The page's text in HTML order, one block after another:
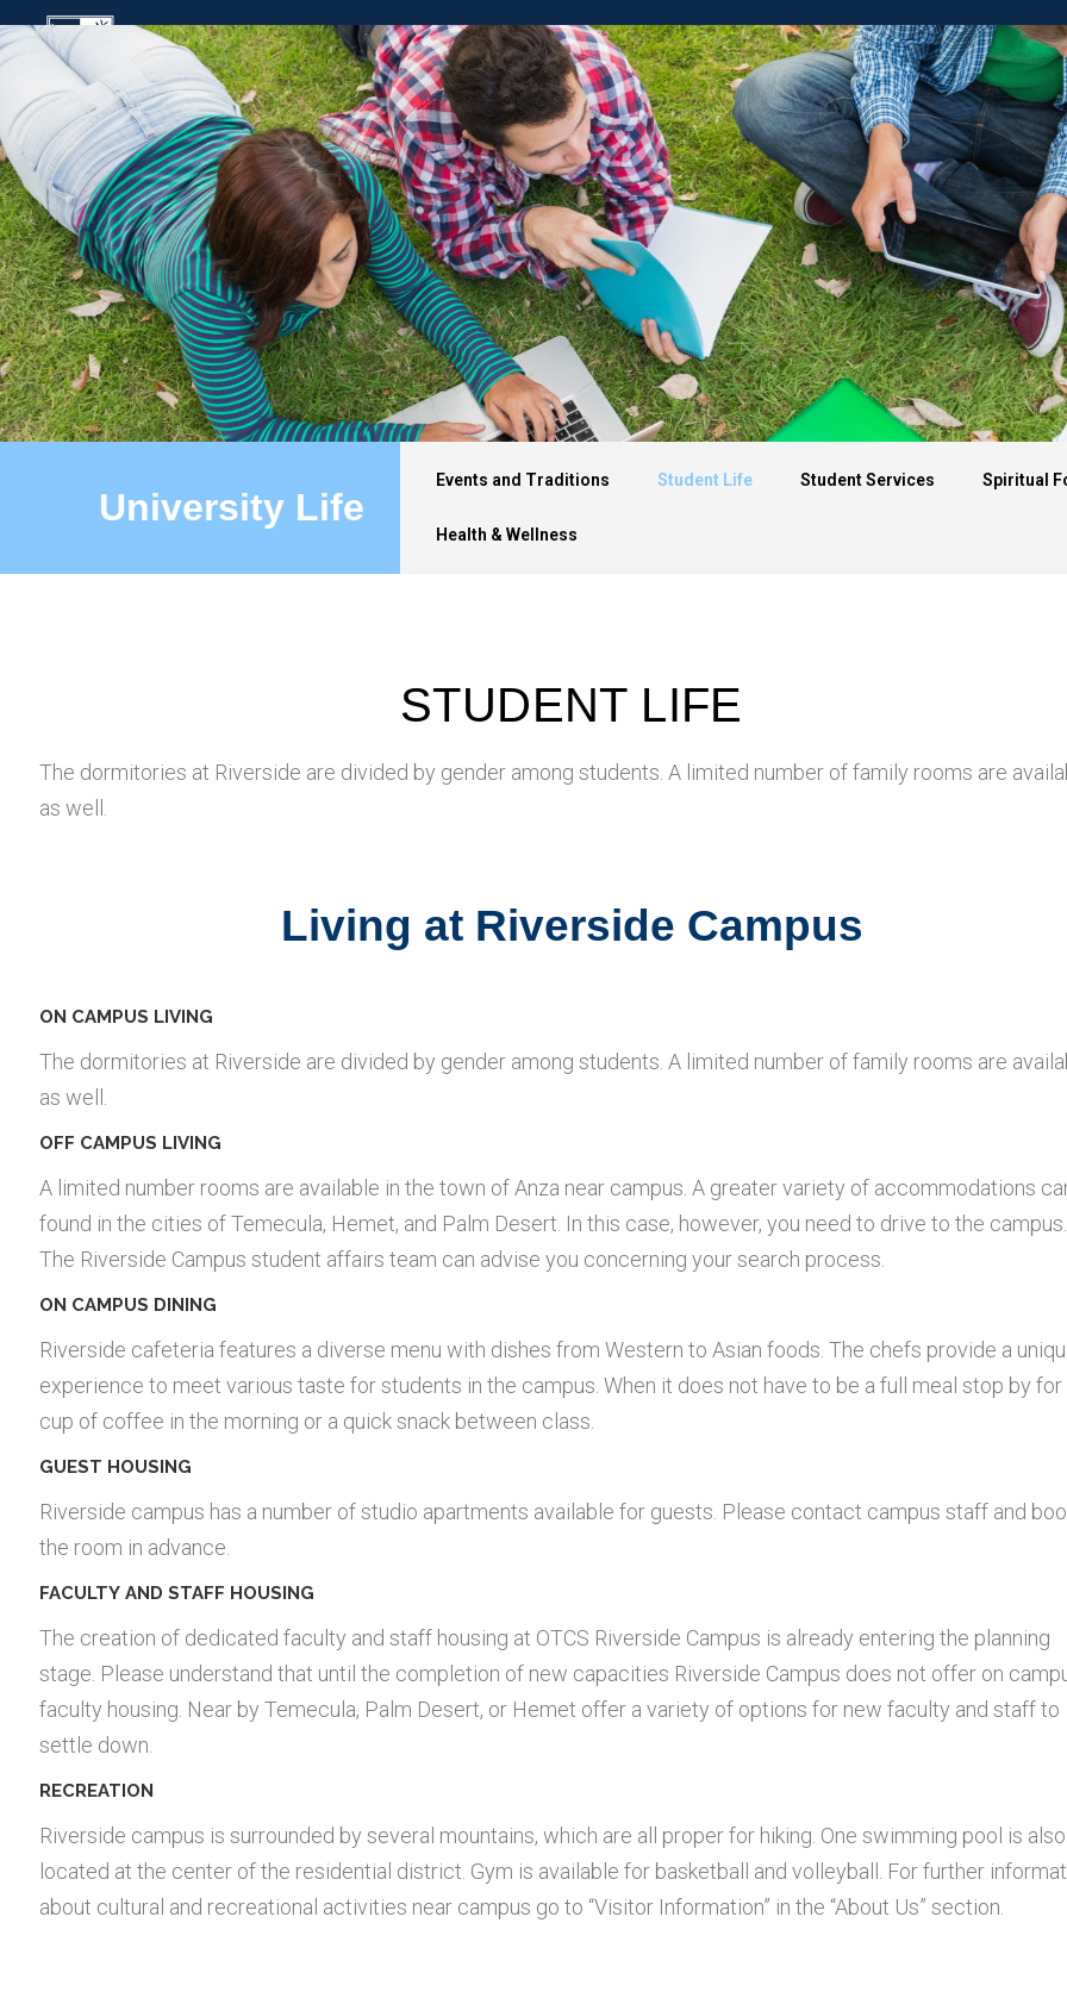
About OTCS Admission
University Life
Events and Traditions Student Life Student Services Spiritual
Health & Wellness
STUDENT LIFE
The dormitories at Riverside are divided by gender among students. A limited number of family rooms are
as well.
Living at Riverside Campus
ON CAMPUS LIVING
The dormitories at Riverside are divided by gender among students. A limited number of family rooms are
as well.
OFF CAMPUS LIVING
A limited number rooms are available in the town of Anza near campus. A greater variety of accommodations
found in the cities of Temecula, Hemet, and Palm Desert. In this case, however, you need to drive to the campus.
The Riverside Campus student affairs team can advise you concerning your search process.
ON CAMPUS DINING
Riverside cafeteria features a diverse menu with dishes from Western to Asian foods. The chefs provide a
experience to meet various taste for students in the campus. When it does not have to be a full meal stop by for
cup of coffee in the morning or a quick snack between class.
GUEST HOUSING
Riverside campus has a number of studio apartments available for guests. Please contact campus staff and
the room in advance.
FACULTY AND STAFF HOUSING
The creation of dedicated faculty and staff housing at OTCS Riverside Campus is already entering the planning
stage. Please understand that until the completion of new capacities Riverside Campus does not offer on
faculty housing. Near by Temecula, Palm Desert, or Hemet offer a variety of options for new faculty and staff to
settle down.
RECREATION
Riverside campus is surrounded by several mountains, which are all proper for hiking. One swimming pool is also
located at the center of the residential district. Gym is available for basketball and volleyball. For further
about cultural and recreational activities near campus go to “Visitor Information” in the “About Us” section.